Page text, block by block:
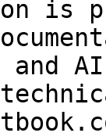
is
and